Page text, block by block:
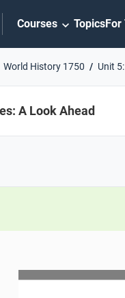
Courses TopicsFor
World History 1750 Unit
A Look Ahead